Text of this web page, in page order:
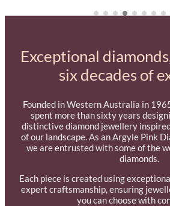
Exceptional
six decades of
Founded in Western Australia in
spent more than sixty years
distinctive diamond jewellery
of our landscape. As an Argyle Pink
we are entrusted with some of the
diamonds.
Each piece is created using
expert craftsmanship, ensuring
you can choose with